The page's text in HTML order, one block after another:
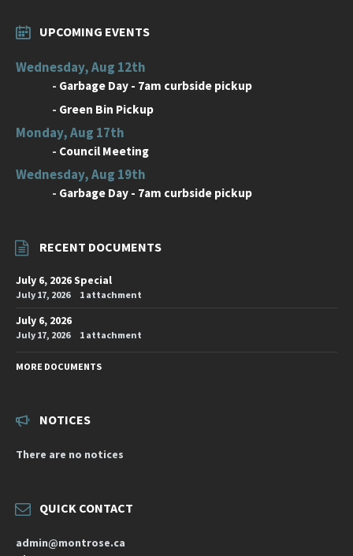
UPCOMING EVENTS
Wednesday, Aug 12th
- Garbage Day - 7am curbside pickup
- Green Bin Pickup
Monday, Aug 17th
- Council Meeting
Wednesday, Aug 19th
- Garbage Day - 7am curbside pickup
RECENT DOCUMENTS
July 6, 2026 Special
July 17, 2026 1 attachment
July 6, 2026
July 17, 2026 1 attachment
MORE DOCUMENTS
NOTICES
There are no notices
QUICK CONTACT
admin@montrose.ca